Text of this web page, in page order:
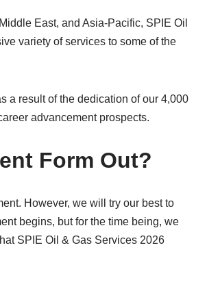
East, and Asia-Pacific, SPIE Oil
variety of services to some of the
a result of the dedication of our 4,000
advancement prospects.
Form Out?
However, we will try our best to
begins, but for the time being, we
SPIE Oil & Gas Services 2026